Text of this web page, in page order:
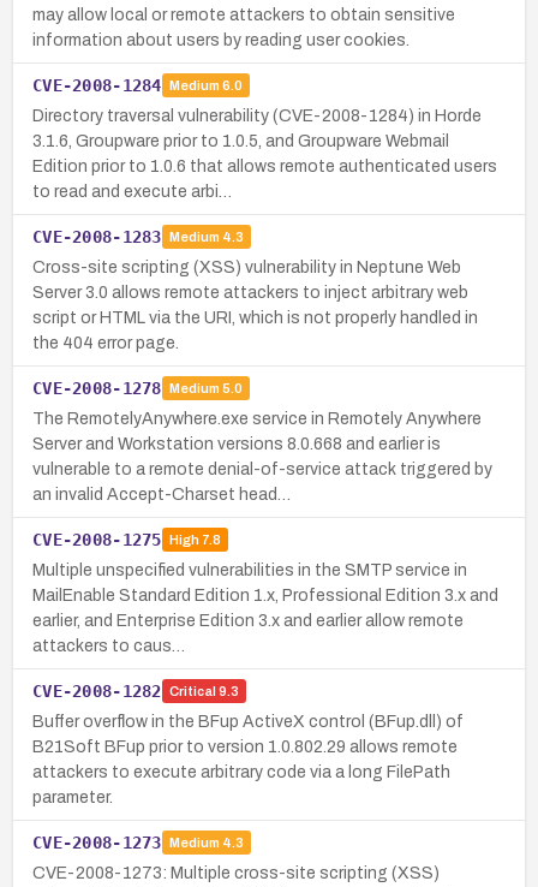
may allow local or remote attackers to obtain sensitive
information about users by reading user cookies.
CVE-2008-1284 Medium 6.0
Directory traversal vulnerability (CVE-2008-1284) in Horde
3.1.6, Groupware prior to 1.0.5, and Groupware Webmail
Edition prior to 1.0.6 that allows remote authenticated users
to read and execute arbi…
CVE-2008-1283 Medium 4.3
Cross-site scripting (XSS) vulnerability in Neptune Web
Server 3.0 allows remote attackers to inject arbitrary web
script or HTML via the URI, which is not properly handled in
the 404 error page.
CVE-2008-1278 Medium 5.0
The RemotelyAnywhere.exe service in Remotely Anywhere
Server and Workstation versions 8.0.668 and earlier is
vulnerable to a remote denial-of-service attack triggered by
an invalid Accept-Charset head…
CVE-2008-1275 High7.8
Multiple unspecified vulnerabilities in the SMTP service in
MailEnable Standard Edition 1.x, Professional Edition 3.x and
earlier, and Enterprise Edition 3.x and earlier allow remote
attackers to caus…
CVE-2008-1282 Critical 9.3
Buffer overflow in the BFup ActiveX control (BFup.dll) of
B21Soft BFup prior to version 1.0.802.29 allows remote
attackers to execute arbitrary code via a long FilePath
parameter.
CVE-2008-1273 Medium 4.3
CVE-2008-1273: Multiple cross-site scripting (XSS)